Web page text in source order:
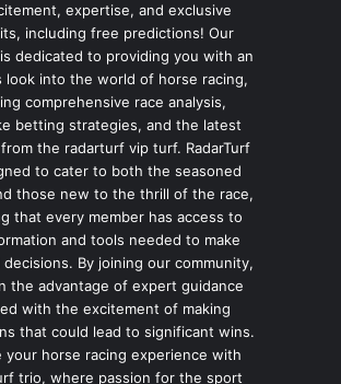
expertise, and exclusive
including free predictions! Our
dedicated to providing you with an
look into the world of horse racing,
comprehensive race analysis,
betting strategies, and the latest
the radarturf vip turf. RadarTurf
to cater to both the seasoned
those new to the thrill of the race,
that every member has access to
and tools needed to make
By joining our community,
the advantage of expert guidance
with the excitement of making
that could lead to significant wins.
your horse racing experience with
trio, where passion for the sport